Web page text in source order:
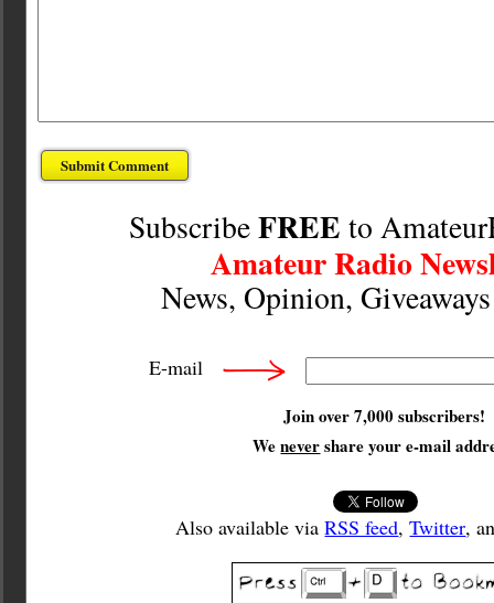
SubscribeFREE to
Amateur Radio
News, Opinion,
E-mail
Join over 7,000 subscribers!
Wenevershare your e-mail
Also available viaRSS feed,Twitter,